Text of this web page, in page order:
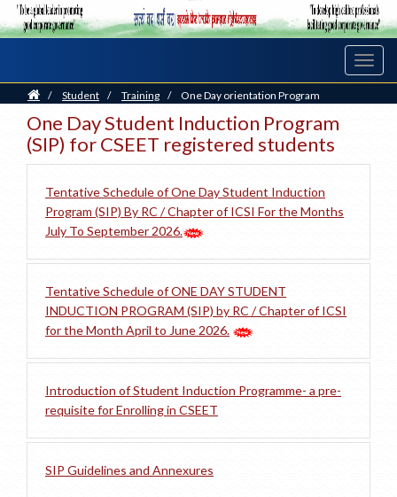
Home
/ Student / Training / One Day orientation Program
One Day Student Induction Program
(SIP) for CSEET registered students
Tentative Schedule of One Day Student Induction
Program (SIP) By RC / Chapter of ICSI For the Months
July To September 2026.
Tentative Schedule of ONE DAY STUDENT
INDUCTION PROGRAM (SIP) by RC / Chapter of ICSI
for the Month April to June 2026.
Introduction of Student Induction Programme- a pre-
requisite for Enrolling in CSEET
SIP Guidelines and Annexures